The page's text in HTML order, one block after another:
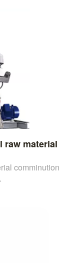
raw material
comminution